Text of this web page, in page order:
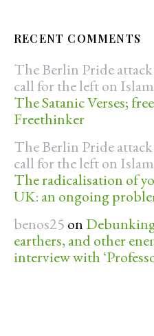
RECENT COMMENTS
The Berlin Pride
call for the left on
The Satanic Verses;
Freethinker
The Berlin Pride
call for the left on
The radicalisation of
UK: an ongoing
benos25 on
earthers, and other
interview with